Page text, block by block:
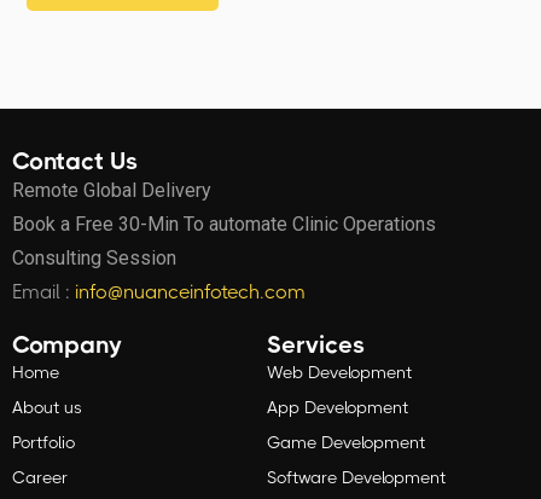
Contact Us
Remote Global Delivery
Book a Free 30-Min To automate Clinic Operations
Consulting Session
Email : info@nuanceinfotech.com
Company
Home
About us
Portfolio
Career
Services
Web Development
App Development
Game Development
Software Development